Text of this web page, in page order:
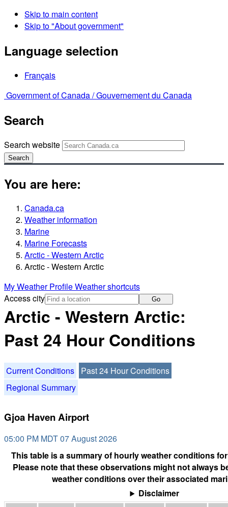
Skip to main content
Skip to "About government"
Language selection
Français
Government of Canada /Gouvernement du Canada
Search
Search website
Search
You are here:
Canada.ca
Weather information
Marine
Marine Forecasts
Arctic - Western Arctic
Arctic - Western Arctic
My Weather ProfileWeather shortcuts
Access city
Go
Arctic - Western Arctic:
Past 24 Hour Conditions
Current Conditions
Past 24 Hour Conditions
Regional Summary
Gjoa Haven Airport
05:00 PM MDT 07 August 2026
This table is a summary of hourly weather conditions
Please note that these observations might not always
weather conditions over their associated
Disclaimer